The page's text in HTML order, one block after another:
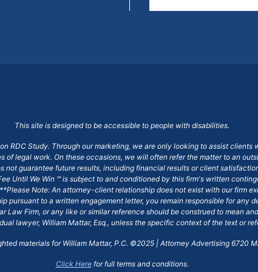
This site is designed to be accessible to people with disabilities.
RDC Study. Through our marketing, we are only looking to assist
legal work. On these occasions, we will often refer the matter to an
guarantee future results, including financial results or client
Until We Win ℠ is subject to and conditioned by this firm's written
Note: An attorney-client relationship does not exist with our firm
to a written engagement letter, you remain responsible for any
Law Firm, or any like or similar reference should be construed to mean
lawyer, William Mattar, Esq., unless the specific context of the text or
materials for William Mattar, P.C. ©2025 | Attorney Advertising 6720
Click Herefor full terms and conditions.